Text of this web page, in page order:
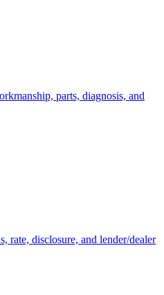
parts, diagnosis, and
rate, disclosure, and lender/dealer